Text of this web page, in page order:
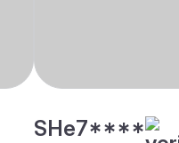
SHe7****